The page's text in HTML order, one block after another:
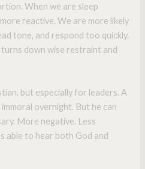
When we are sleep
reactive. We are more likely
tone, and respond too quickly.
turns down wise restraint and
but especially for leaders. A
overnight. But he can
More negative. Less
able to hear both God and